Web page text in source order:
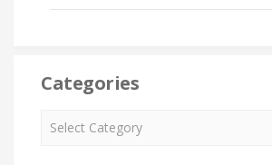
Categories